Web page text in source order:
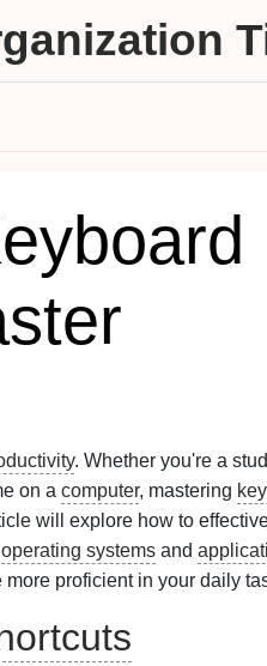
. Whether you're a
on a computer, mastering
will explore how to
operating systems and
proficient in your daily